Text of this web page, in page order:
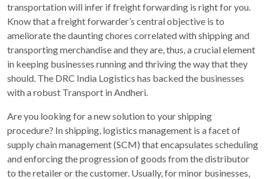
transportation will infer if freight forwarding is right for you.
Know that a freight forwarder’s central objective is to
ameliorate the daunting chores correlated with shipping and
transporting merchandise and they are, thus, a crucial element
in keeping businesses running and thriving the way that they
should. The DRC India Logistics has backed the businesses
with a robust Transport in Andheri.
Are you looking for a new solution to your shipping
procedure? In shipping, logistics management is a facet of
supply chain management (SCM) that encapsulates scheduling
and enforcing the progression of goods from the distributor
to the retailer or the customer. Usually, for minor businesses,